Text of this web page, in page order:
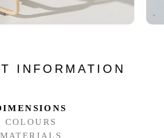
INFORMATION
COLOURS
MATERIALS